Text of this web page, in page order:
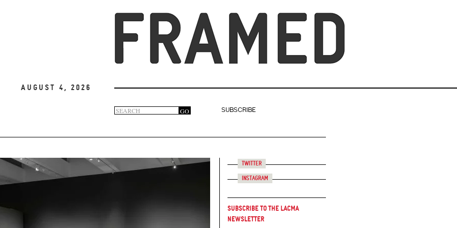
August 4, 2026
Search
form
GO
SUBSCRIBE
Twitter
Instagram
Subscribe to the LACMA
Newsletter